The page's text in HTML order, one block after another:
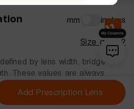
mm inches
Size guide?
by lens width, bridge
These values are always
in millimeters.
Add Prescription Lens